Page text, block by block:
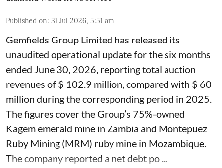
Published on: 31 Jul 2026, 5:51 am
Gemfields Group Limited has released its
unaudited operational update for the six months
ended June 30, 2026, reporting total auction
revenues of $ 102.9 million, compared with $ 60
million during the corresponding period in 2025.
The figures cover the Group’s 75%-owned
Kagem emerald mine in Zambia and Montepuez
Ruby Mining (MRM) ruby mine in Mozambique.
The company reported a net debt po ...